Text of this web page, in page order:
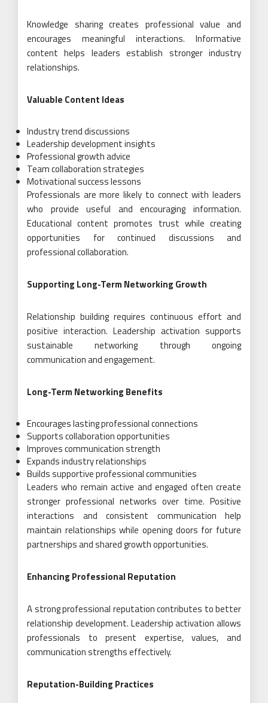
Knowledge sharing creates professional value and
encourages meaningful interactions. Informative
content helps leaders establish stronger industry
relationships.
Valuable Content Ideas
Industry trend discussions
Leadership development insights
Professional growth advice
Team collaboration strategies
Motivational success lessons
Professionals are more likely to connect with leaders
who provide useful and encouraging information.
Educational content promotes trust while creating
opportunities for continued discussions and
professional collaboration.
Supporting Long-Term Networking Growth
Relationship building requires continuous effort and
positive interaction. Leadership activation supports
sustainable networking through ongoing
communication and engagement.
Long-Term Networking Benefits
Encourages lasting professional connections
Supports collaboration opportunities
Improves communication strength
Expands industry relationships
Builds supportive professional communities
Leaders who remain active and engaged often create
stronger professional networks over time. Positive
interactions and consistent communication help
maintain relationships while opening doors for future
partnerships and shared growth opportunities.
Enhancing Professional Reputation
A strong professional reputation contributes to better
relationship development. Leadership activation allows
professionals to present expertise, values, and
communication strengths effectively.
Reputation-Building Practices